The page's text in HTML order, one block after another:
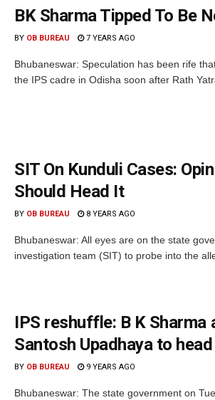
BK Sharma Tipped To Be
BY OB BUREAU 7 YEARS AGO
Bhubaneswar: Speculation has been rife
the IPS cadre in Odisha soon after Rath
SIT On Kunduli Cases:
Should Head It
BY OB BUREAU 8 YEARS AGO
Bhubaneswar: All eyes are on the state
investigation team (SIT) to probe into the
IPS reshuffle: B K Sharma
Santosh Upadhaya to head
BY OB BUREAU 9 YEARS AGO
Bhubaneswar: The state government on